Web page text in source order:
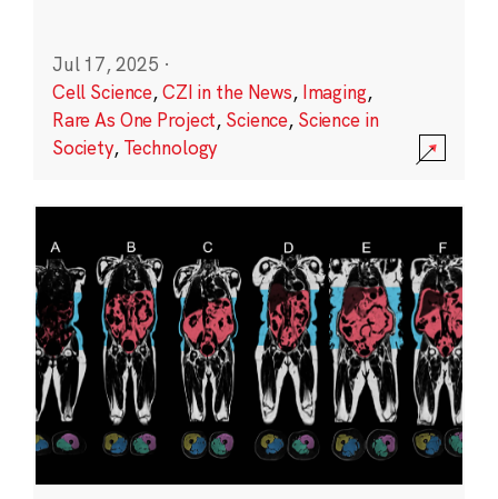
Jul 17, 2025 ·
Cell Science,CZI in the News, Imaging,
Rare As One Project, Science, Science in
Society, Technology